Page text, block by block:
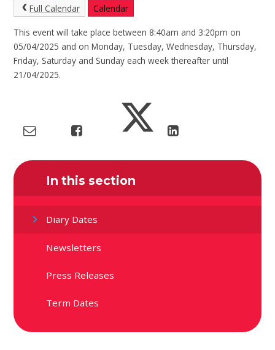
Full Calendar Calendar
This event will take place between 8:40am and 3:20pm on
05/04/2025 and on Monday, Tuesday, Wednesday, Thursday,
Friday, Saturday and Sunday each week thereafter until
21/04/2025.
In this section
Diary Dates
Newsletters
Press Releases
Term Dates